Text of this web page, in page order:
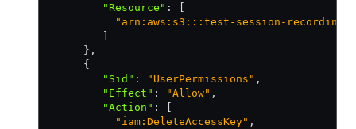
        "Resource"
:
"arn:aws:s3:::test-session-recording-
     }
,
     {
        "Sid"
: "UserPermissions" ,
        "Effect"
: "Allow" ,
        "Action"
:
          "iam:DeleteAccessKey"
,